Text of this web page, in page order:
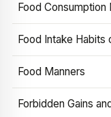
Food Consumption
Food Intake Habits
Food Manners
Forbidden Gains